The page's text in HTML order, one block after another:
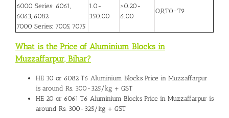
6000 Series: 6061,
6063, 6082
7000 Series: 7005, 7075
1.0-
350.00
>0.20-
6.00
O,R,T0~T9
What is the Price of Aluminium Blocks in
Muzzaffarpur, Bihar?
HE 30 or 6082 T6 Aluminium Blocks Price in Muzzaffarpur
is around Rs. 300-325/kg + GST
HE 20 or 6061 T6 Aluminium Blocks Price in Muzzaffarpur is
around Rs. 300-325/kg + GST